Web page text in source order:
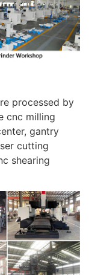
processed by
cnc milling
gantry
cutting
shearing